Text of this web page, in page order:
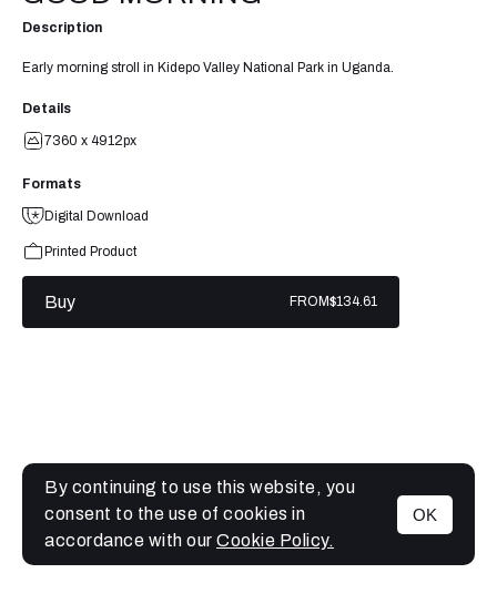
MENU
Description
Early morning stroll in Kidepo Valley National Park in Uganda.
Details
7360 x 4912px
Formats
Digital Download
Printed Product
Buy FROM$134.61
By continuing to use this website, you
consent to the use of cookies in
accordance with our Cookie Policy.
OK